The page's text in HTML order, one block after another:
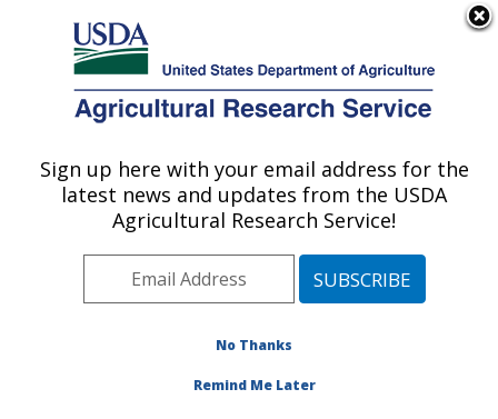
Here's how you know
Agricultural Research Service
U.S. DEPARTMENT OF AGRICULTURE
Publications at this
Location» Publication
#169989
Title:
MACROAUTOPHAGY IN
Sign up here with your email address for the
latest news and updates from the USDA
Agricultural Research Service!
No Thanks
Remind Me Later